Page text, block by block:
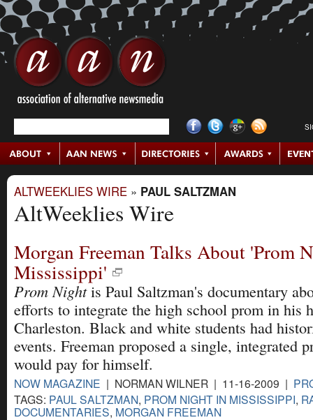
ALTWEEKLIES WIRE » PAUL SALTZMAN
AltWeeklies Wire
Morgan Freeman Talks About 'Prom
Mississippi'
Prom Nightis Paul Saltzman's documentary
efforts to integrate the high school prom in his
Charleston. Black and white students had
events. Freeman proposed a single, integrated
would pay for himself.
NOW MAGAZINE | NORMAN WILNER | 11-16-2009 |
TAGS: PAUL SALTZMAN, PROM NIGHT IN MISSISSIPPI,
DOCUMENTARIES, MORGAN FREEMAN